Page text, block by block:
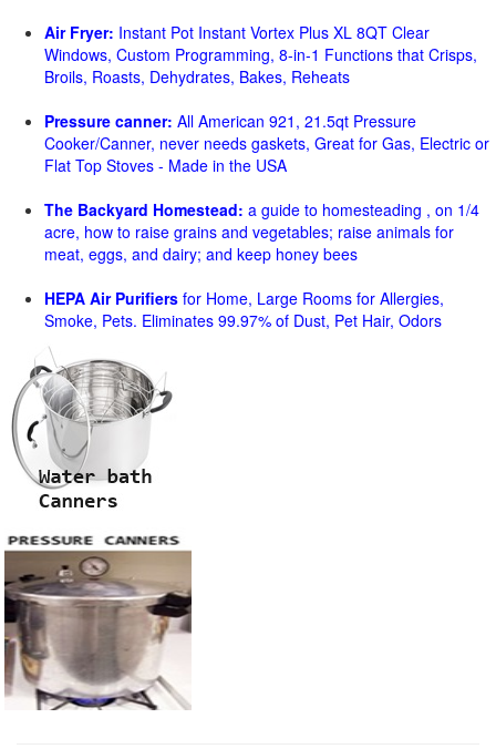
Air Fryer: Instant Pot Instant Vortex Plus XL 8QT Clear
Windows, Custom Programming, 8-in-1 Functions that Crisps,
Broils, Roasts, Dehydrates, Bakes, Reheats
Pressure canner: All American 921, 21.5qt Pressure
Cooker/Canner, never needs gaskets, Great for Gas, Electric or
Flat Top Stoves - Made in the USA
The Backyard Homestead: a guide to homesteading , on 1/4
acre, how to raise grains and vegetables; raise animals for
meat, eggs, and dairy; and keep honey bees
HEPA Air Purifiers for Home, Large Rooms for Allergies,
Smoke, Pets. Eliminates 99.97% of Dust, Pet Hair, Odors